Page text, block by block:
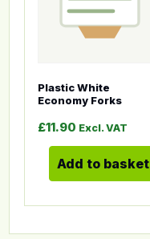
Plastic White
Economy Forks
£11.90 Excl. VAT
Add to basket